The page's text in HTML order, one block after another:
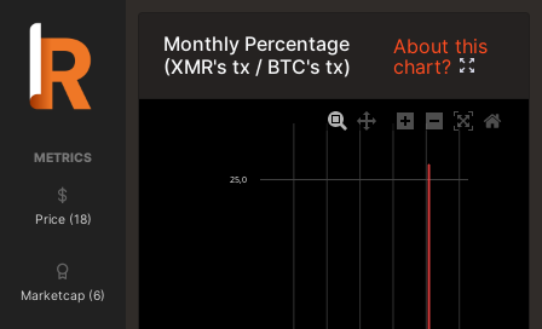
METRICS
Price (18)
Marketcap (6)
Monthly Percentage
(XMR's tx / BTC's tx)
About this
chart?
25,0